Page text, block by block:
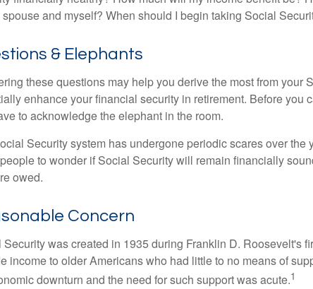
spouse and myself? When should I begin taking Social
& Elephants
these questions may help you derive the most from your
enhance your financial security in retirement. Before you
to acknowledge the elephant in the room.
Security system has undergone periodic scares over the
to wonder if Social Security will remain financially
owed.
Concern
Security was created in 1935 during Franklin D. Roosevelt's
income to older Americans who had little to no means of
downturn and the need for such support was acute.1